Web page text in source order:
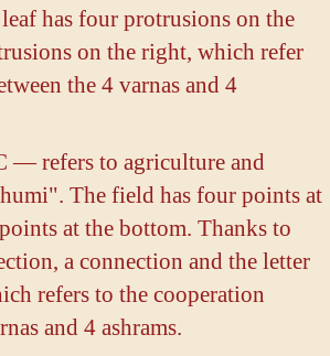
has four protrusions on the
on the right, which refer
the 4 varnas and 4
— refers to agriculture and
The field has four points at
at the bottom. Thanks to
a connection and the letter
refers to the cooperation
and 4 ashrams.